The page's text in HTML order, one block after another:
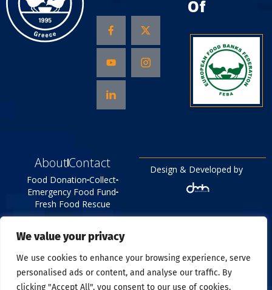
We value your privacy
We use cookies to enhance your browsing experience, serve
personalised ads or content, and analyse our traffic. By
clicking "Accept All", you consent to our use of cookies.
Of
AboutContact
Food Donation Collect
Emergency Food Fund
Fresh Food Rescue
© {Year}
All right reserved
Food Bank
Privacy Policy
Design & Developed by